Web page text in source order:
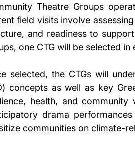
Theatre Groups
field visits involve
and readiness to
one CTG will be selected
selected, the CTGs will
concepts as well as key
health, and
drama
communities on climate-